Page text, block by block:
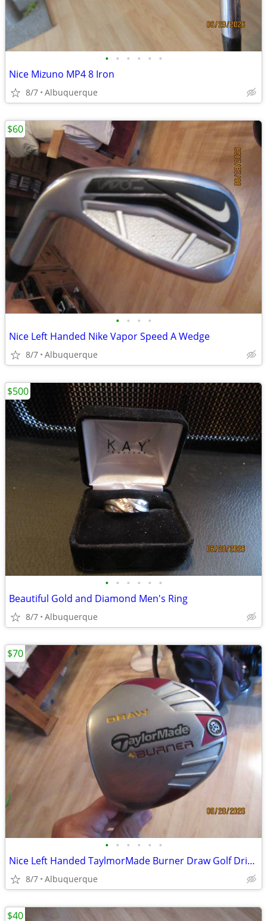
• • • • • •
Nice Mizuno MP4 8 Iron
8/7 Albuquerque
• • • •
Nice Left Handed Nike Vapor Speed A Wedge
8/7 Albuquerque
$60
• • • • • •
Beautiful Gold and Diamond Men's Ring
8/7 Albuquerque
$500
• • • • • •
Nice Left Handed TaylmorMade Burner Draw Golf Driver
8/7 Albuquerque
$70
$40